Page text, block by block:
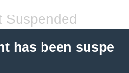
Suspended
has been suspe